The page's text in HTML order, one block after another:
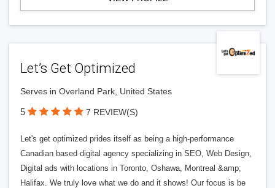
Let’s Get Optimized
Serves in Overland Park, United States
5 7 REVIEW(S)
Let's get optimized prides itself as being a high-performance
Canadian based digital agency specializing in SEO, Web Design,
Digital ads with locations in Toronto, Oshawa, Montreal &amp;
Halifax. We truly love what we do and it shows! Our focus is be